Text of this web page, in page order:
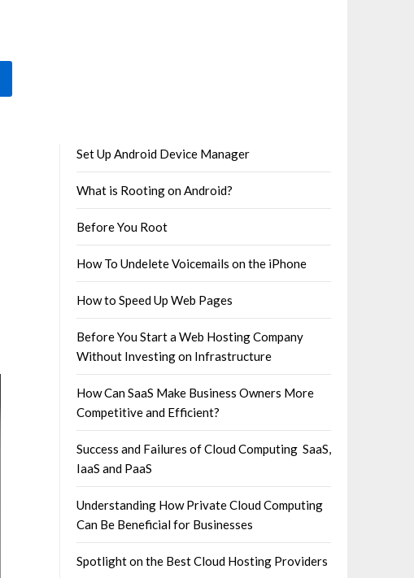
Set Up Android Device Manager
What is Rooting on Android?
Before You Root
How To Undelete Voicemails on the iPhone
How to Speed Up Web Pages
Before You Start a Web Hosting Company
Without Investing on Infrastructure
How Can SaaS Make Business Owners More
Competitive and Efficient?
Success and Failures of Cloud Computing SaaS,
IaaS and PaaS
Understanding How Private Cloud Computing
Can Be Beneficial for Businesses
Spotlight on the Best Cloud Hosting Providers